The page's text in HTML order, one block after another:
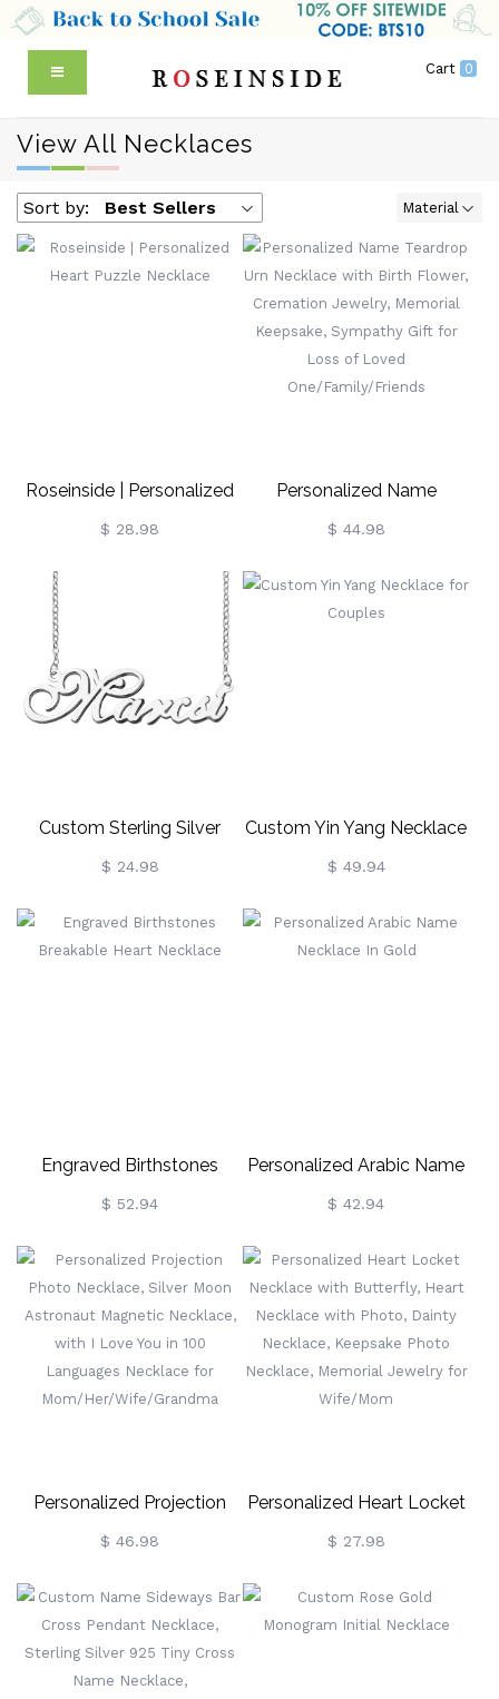
Cart 0
View All Necklaces
Sort by: Best Sellers Material
Roseinside | Personalized
Heart Puzzle Necklace
$ 28.98
Personalized Name
Teardrop Urn Necklace
Cremation Jewelry,
$ 44.98
Custom Sterling Silver
Nameplate Necklace For
$ 24.98
Custom Yin Yang Necklace
For Couples
$ 49.94
Engraved Birthstones
Breakable Heart Necklace
$ 52.94
Personalized Arabic Name
Necklace In Gold
$ 42.94
Personalized Projection
Photo Necklace, Silver
Moon Astronaut Magnetic
Necklace, With I Love You
In 100 Languages
$ 46.98
Personalized Heart Locket
Necklace With Butterfly,
Photo, Dainty Necklace,
$ 27.98